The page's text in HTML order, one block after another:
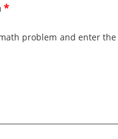
*
problem and enter